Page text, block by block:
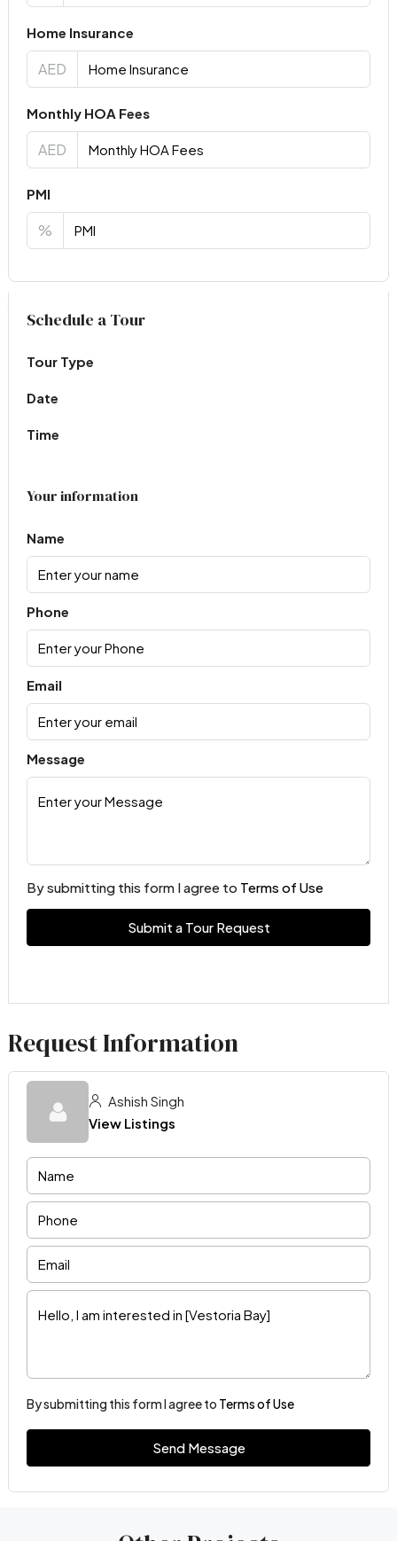
Home Insurance
AED
Monthly HOA Fees
AED
PMI
%
Virtual Tour
Schedule a Tour
Tour Type
Date
Time
Your information
Name
Phone
Email
Message
By submitting this form I agree to Terms of Use
Submit a Tour Request
Request Information
Ashish Singh
View Listings
By submitting this form I agree to Terms of Use
Send Message